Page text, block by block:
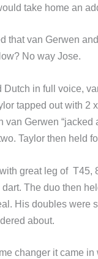
take home an
that van Gerwen
No way Jose.
Dutch in full voice,
tapped out with
van Gerwen
Taylor then held
great leg of T45,
The duo then
His doubles were
about.
changer it came